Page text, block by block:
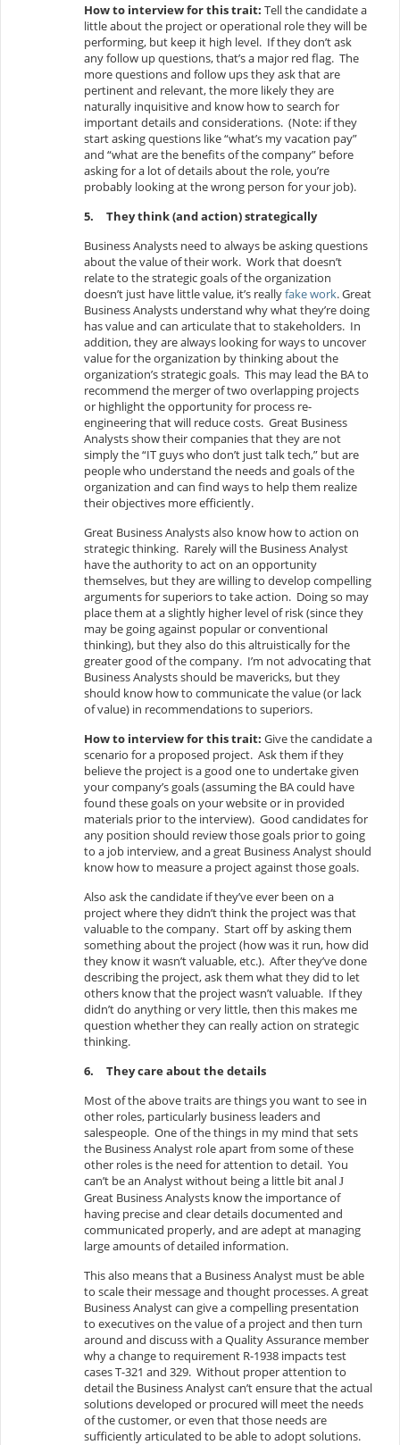
How to interview for this trait:Tell the candidate a
little about the project or operational role they will be
performing, but keep it high level. If they don’t ask
any follow up questions, that’s a major red flag. The
more questions and follow ups they ask that are
pertinent and relevant, the more likely they are
naturally inquisitive and know how to search for
important details and considerations. (Note: if they
start asking questions like “what’s my vacation pay”
and “what are the benefits of the company” before
asking for a lot of details about the role, you’re
probably looking at the wrong person for your job).
5.
They think (and action) strategically
Business Analysts need to always be asking questions
about the value of their work. Work that doesn’t
relate to the strategic goals of the organization
doesn’t just have little value, it’s reallyfake work. Great
Business Analysts understand why what they’re doing
has value and can articulate that to stakeholders. In
addition, they are always looking for ways to uncover
value for the organization by thinking about the
organization’s strategic goals. This may lead the BA to
recommend the merger of two overlapping projects
or highlight the opportunity for process re-
engineering that will reduce costs. Great Business
Analysts show their companies that they are not
simply the “IT guys who don’t just talk tech,” but are
people who understand the needs and goals of the
organization and can find ways to help them realize
their objectives more efficiently.
Great Business Analysts also know how to action on
strategic thinking. Rarely will the Business Analyst
have the authority to act on an opportunity
themselves, but they are willing to develop compelling
arguments for superiors to take action. Doing so may
place them at a slightly higher level of risk (since they
may be going against popular or conventional
thinking), but they also do this altruistically for the
greater good of the company. I’m not advocating that
Business Analysts should be mavericks, but they
should know how to communicate the value (or lack
of value) in recommendations to superiors.
How to interview for this trait:Give the candidate a
scenario for a proposed project. Ask them if they
believe the project is a good one to undertake given
your company’s goals (assuming the BA could have
found these goals on your website or in provided
materials prior to the interview). Good candidates for
any position should review those goals prior to going
to a job interview, and a great Business Analyst should
know how to measure a project against those goals.
Also ask the candidate if they’ve ever been on a
project where they didn’t think the project was that
valuable to the company. Start off by asking them
something about the project (how was it run, how did
they know it wasn’t valuable, etc.). After they’ve done
describing the project, ask them what they did to let
others know that the project wasn’t valuable. If they
didn’t do anything or very little, then this makes me
question whether they can really action on strategic
thinking.
6.
They care about the details
Most of the above traits are things you want to see in
other roles, particularly business leaders and
salespeople. One of the things in my mind that sets
the Business Analyst role apart from some of these
other roles is the need for attention to detail. You
can’t be an Analyst without being a little bit analJ
Great Business Analysts know the importance of
having precise and clear details documented and
communicated properly, and are adept at managing
large amounts of detailed information.
This also means that a Business Analyst must be able
to scale their message and thought processes. A great
Business Analyst can give a compelling presentation
to executives on the value of a project and then turn
around and discuss with a Quality Assurance member
why a change to requirement R-1938 impacts test
cases T-321 and 329. Without proper attention to
detail the Business Analyst can’t ensure that the actual
solutions developed or procured will meet the needs
of the customer, or even that those needs are
sufficiently articulated to be able to adopt solutions.